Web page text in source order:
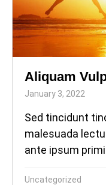
Aliquam
January 3, 2022
Sed tincidunt
malesuada
ante ipsum
Uncategorized